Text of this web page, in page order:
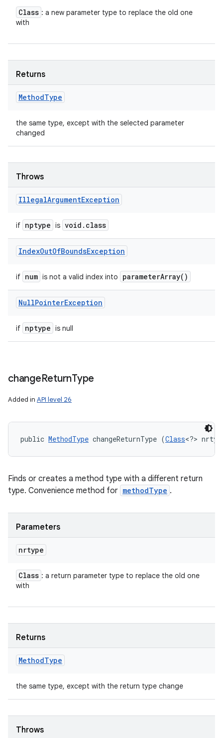
Class : a new parameter type to replace the old one
with
Returns
MethodType
the same type, except with the selected parameter
changed
Throws
IllegalArgumentException
if nptype is void . class
IndexOutOfBoundsException
if num is not a valid index into parameterArray( )
NullPointerException
if nptype is null
changeReturnType
Added in API level 26
public MethodType changeReturnType (Class<?>
Finds or creates a method type with a different return
type. Convenience method for methodType .
Parameters
nrtype
Class : a return parameter type to replace the old one
with
Returns
MethodType
the same type, except with the return type change
Throws